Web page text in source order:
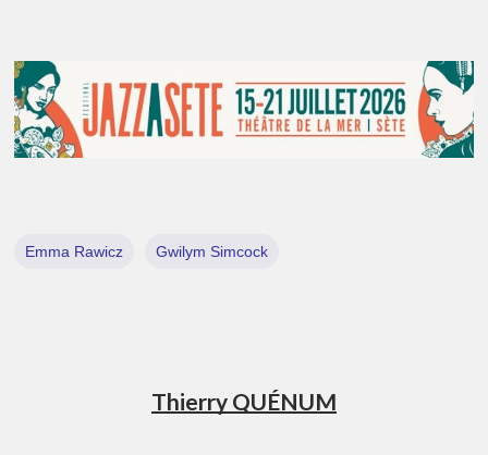
Emma Rawicz Gwilym Simcock
Thierry QUÉNUM